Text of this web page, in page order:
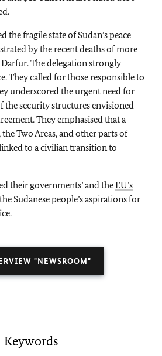
the fragile state of Sudan’s peace
by the recent deaths of more
The delegation strongly
They called for those responsible to
underscored the urgent need for
security structures envisioned
They emphasised that a
Two Areas, and other parts of
to a civilian transition to
their governments’ and theEU’s
Sudanese people’s aspirations for
"NEWSROOM"
Keywords